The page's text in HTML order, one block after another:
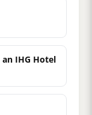
IHG Hotel